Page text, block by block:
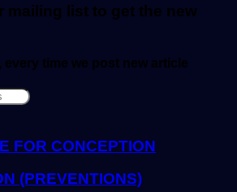
mailing list to get the new
every time we post new article
FOR CONCEPTION
(PREVENTIONS)